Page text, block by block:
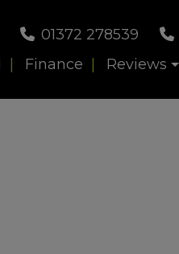
01372 278539
Finance Reviews